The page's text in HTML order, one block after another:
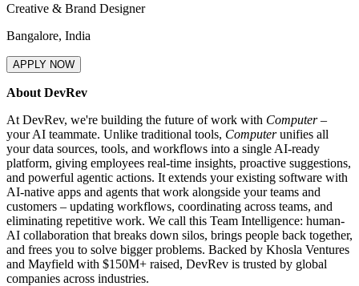
Creative & Brand Designer
Bangalore, India
APPLY NOW
About DevRev
At DevRev, we're building the future of work with Computer–
your AI teammate. Unlike traditional tools, Computerunifies all
your data sources, tools, and workflows into a single AI-ready
platform, giving employees real-time insights, proactive suggestions,
and powerful agentic actions. It extends your existing software with
AI-native apps and agents that work alongside your teams and
customers – updating workflows, coordinating across teams, and
eliminating repetitive work. We call this Team Intelligence: human-
AI collaboration that breaks down silos, brings people back together,
and frees you to solve bigger problems. Backed by Khosla Ventures
and Mayfield with $150M+ raised, DevRev is trusted by global
companies across industries.